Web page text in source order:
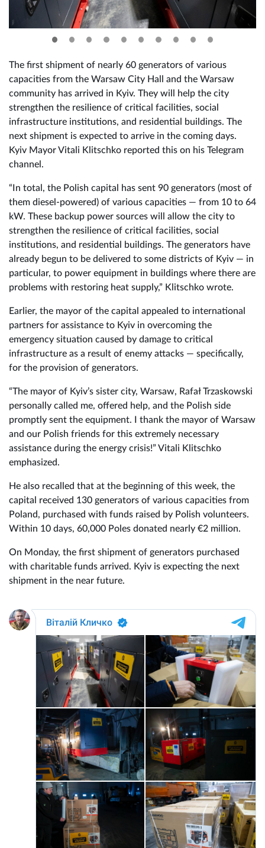
The first shipment of nearly 60 generators of various
capacities from the Warsaw City Hall and the Warsaw
community has arrived in Kyiv. They will help the city
strengthen the resilience of critical facilities, social
infrastructure institutions, and residential buildings. The
next shipment is expected to arrive in the coming days.
Kyiv Mayor Vitali Klitschko reported this on his Telegram
channel.
“In total, the Polish capital has sent 90 generators (most of
them diesel-powered) of various capacities — from 10 to 64
kW. These backup power sources will allow the city to
strengthen the resilience of critical facilities, social
institutions, and residential buildings. The generators have
already begun to be delivered to some districts of Kyiv — in
particular, to power equipment in buildings where there are
problems with restoring heat supply,” Klitschko wrote.
Earlier, the mayor of the capital appealed to international
partners for assistance to Kyiv in overcoming the
emergency situation caused by damage to critical
infrastructure as a result of enemy attacks — specifically,
for the provision of generators.
“The mayor of Kyiv’s sister city, Warsaw, Rafał Trzaskowski
personally called me, offered help, and the Polish side
promptly sent the equipment. I thank the mayor of Warsaw
and our Polish friends for this extremely necessary
assistance during the energy crisis!” Vitali Klitschko
emphasized.
He also recalled that at the beginning of this week, the
capital received 130 generators of various capacities from
Poland, purchased with funds raised by Polish volunteers.
Within 10 days, 60,000 Poles donated nearly €2 million.
On Monday, the first shipment of generators purchased
with charitable funds arrived. Kyiv is expecting the next
shipment in the near future.